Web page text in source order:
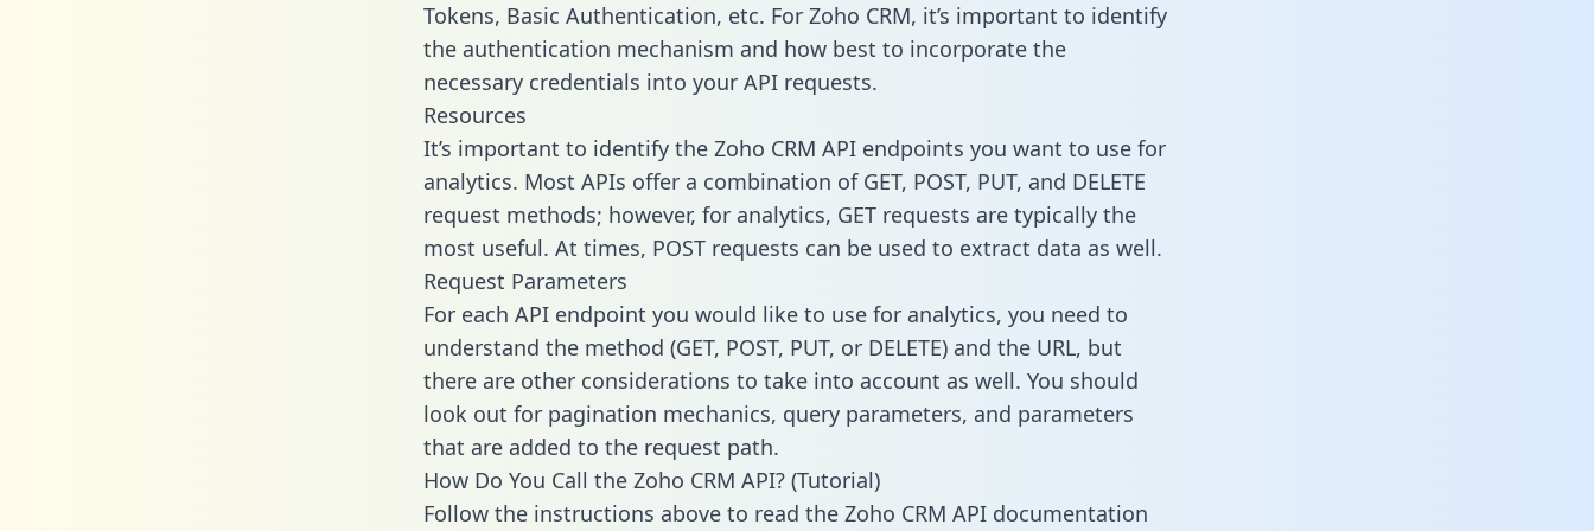
Tokens, Basic Authentication, etc. For Zoho CRM, it’s important to identify
the authentication mechanism and how best to incorporate the
necessary credentials into your API requests.
Resources
It’s important to identify the Zoho CRM API endpoints you want to use for
analytics. Most APIs offer a combination of GET, POST, PUT, and DELETE
request methods; however, for analytics, GET requests are typically the
most useful. At times, POST requests can be used to extract data as well.
Request Parameters
For each API endpoint you would like to use for analytics, you need to
understand the method (GET, POST, PUT, or DELETE) and the URL, but
there are other considerations to take into account as well. You should
look out for pagination mechanics, query parameters, and parameters
that are added to the request path.
How Do You Call the Zoho CRM API? (Tutorial)
Follow the instructions above to read the Zoho CRM API documentation